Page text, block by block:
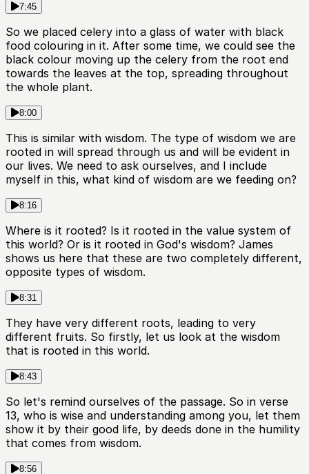
7:45
So we placed celery into a glass of water with black
food colouring in it. After some time, we could see the
black colour moving up the celery from the root end
towards the leaves at the top, spreading throughout
the whole plant.
8:00
This is similar with wisdom. The type of wisdom we are
rooted in will spread through us and will be evident in
our lives. We need to ask ourselves, and I include
myself in this, what kind of wisdom are we feeding on?
8:16
Where is it rooted? Is it rooted in the value system of
this world? Or is it rooted in God's wisdom? James
shows us here that these are two completely different,
opposite types of wisdom.
8:31
They have very different roots, leading to very
different fruits. So firstly, let us look at the wisdom
that is rooted in this world.
8:43
So let's remind ourselves of the passage. So in verse
13, who is wise and understanding among you, let them
show it by their good life, by deeds done in the humility
that comes from wisdom.
8:56